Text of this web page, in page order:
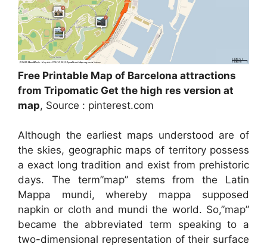
Free Printable Map of Barcelona attractions
from Tripomatic Get the high res version at
map, Source : pinterest.com
Although the earliest maps understood are of
the skies, geographic maps of territory possess
a exact long tradition and exist from prehistoric
days. The term”map” stems from the Latin
Mappa mundi, whereby mappa supposed
napkin or cloth and mundi the world. So,”map”
became the abbreviated term speaking to a
two-dimensional representation of their surface